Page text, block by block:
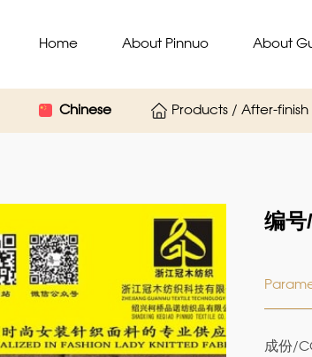
Home About Pinnuo About
Chinese Products / After-finish
编号
成份/